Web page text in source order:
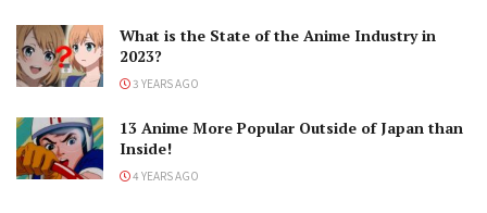
What is the State of the Anime Industry in
2023?
3 YEARS AGO
13 Anime More Popular Outside of Japan than
Inside!
4 YEARS AGO